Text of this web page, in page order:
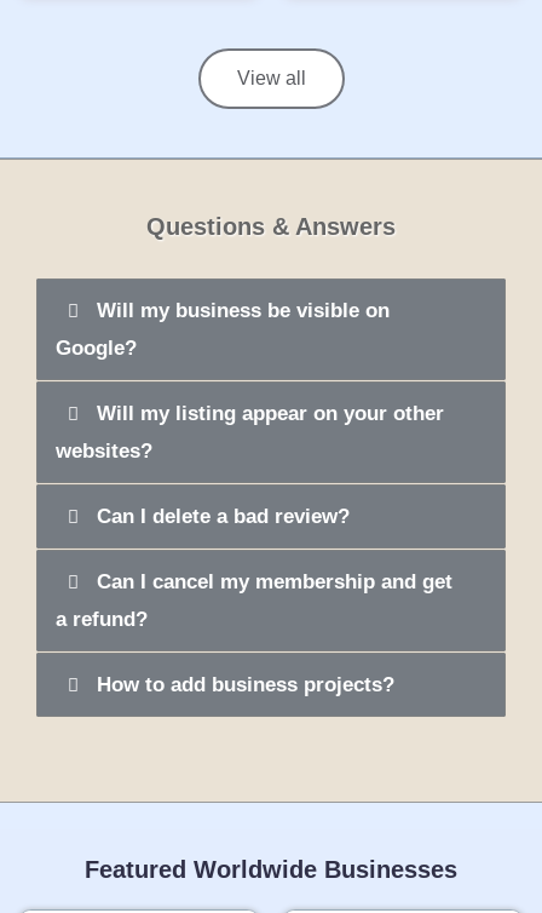
View all
Questions & Answers
Will my business be visible on
Google?
Will my listing appear on your other
websites?
Can I delete a bad review?
Can I cancel my membership and get
a refund?
How to add business projects?
Featured Worldwide Businesses